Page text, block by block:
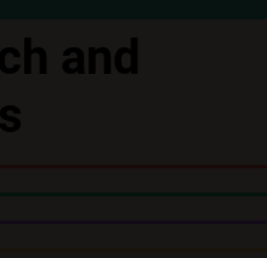
and